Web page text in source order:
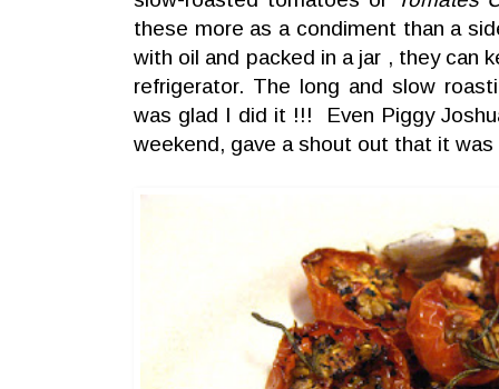
these more as a condiment than a
with oil and packed in a jar , they can
refrigerator. The long and slow
was glad I did it !!! Even Piggy
weekend, gave a shout out that it was